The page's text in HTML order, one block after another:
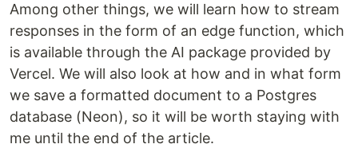
Among other things, we will learn how to stream
responses in the form of an edge function, which
is available through the AI ​​package provided by
Vercel. We will also look at how and in what form
we save a formatted document to a Postgres
database (Neon), so it will be worth staying with
me until the end of the article.